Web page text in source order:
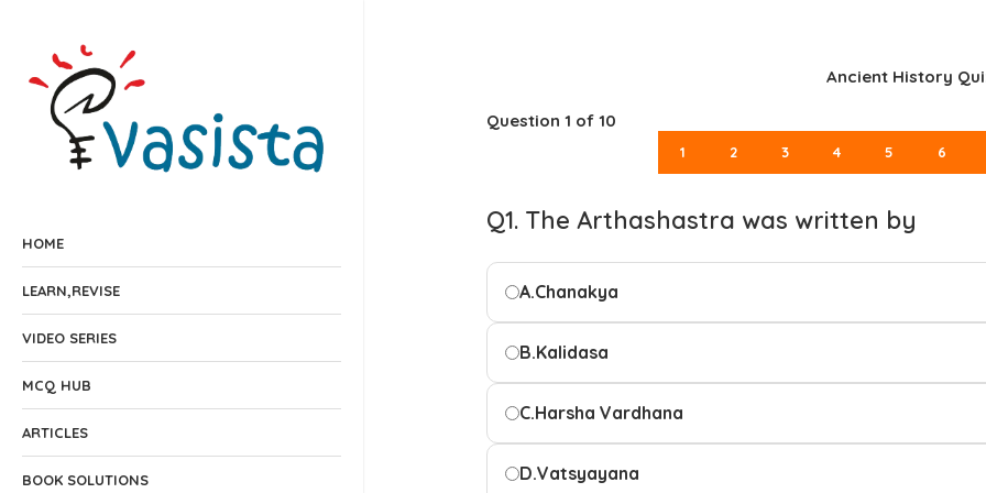
HOME
LEARN,REVISE
VIDEO SERIES
MCQ HUB
ARTICLES
BOOK SOLUTIONS
Ancient History
Question 1 of 10
1 2 3 4 5 6
Q1. The Arthashastra was written by
A.Chanakya
B.Kalidasa
C.Harsha Vardhana
D.Vatsyayana